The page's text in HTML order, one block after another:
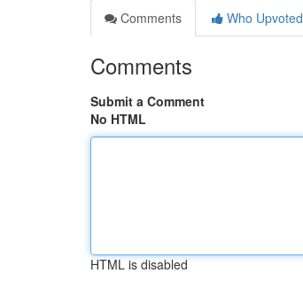
Comments
Who Upvoted
Comments
Submit a Comment
No HTML
HTML is disabled